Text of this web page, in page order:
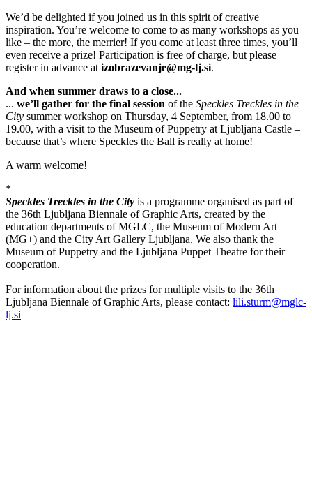
We’d be delighted if you joined us in this spirit of creative
inspiration. You’re welcome to come to as many workshops as you
like – the more, the merrier! If you come at least three times, you’ll
even receive a prize! Participation is free of charge, but please
register in advance at izobrazevanje@mg-lj.si.
And when summer draws to a close...
... we’ll gather for the final session of the Speckles Treckles in the
City summer workshop on Thursday, 4 September, from 18.00 to
19.00, with a visit to the Museum of Puppetry at Ljubljana Castle –
because that’s where Speckles the Ball is really at home!
A warm welcome!
*
Speckles Treckles in the City is a programme organised as part of
the 36th Ljubljana Biennale of Graphic Arts, created by the
education departments of MGLC, the Museum of Modern Art
(MG+) and the City Art Gallery Ljubljana. We also thank the
Museum of Puppetry and the Ljubljana Puppet Theatre for their
cooperation.
For information about the prizes for multiple visits to the 36th
Ljubljana Biennale of Graphic Arts, please contact: lili.sturm@mglc-
lj.si